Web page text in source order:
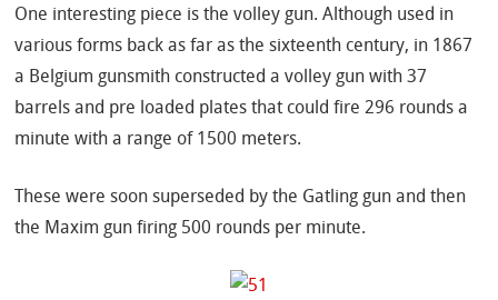
One interesting piece is the volley gun. Although used in
various forms back as far as the sixteenth century, in 1867
a Belgium gunsmith constructed a volley gun with 37
barrels and pre loaded plates that could fire 296 rounds a
minute with a range of 1500 meters.
These were soon superseded by the Gatling gun and then
the Maxim gun firing 500 rounds per minute.